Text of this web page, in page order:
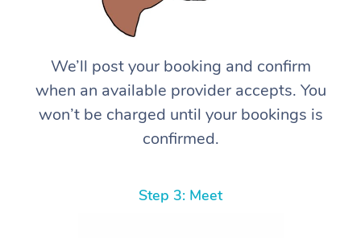
We’ll post your booking and confirm
when an available provider accepts. You
won’t be charged until your bookings is
confirmed.
Step 3: Meet